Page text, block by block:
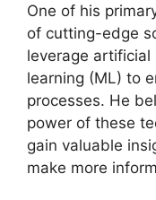
One of his
of cutting-edge
leverage artificial
learning (ML) to
processes. He
power of these
gain valuable
make more